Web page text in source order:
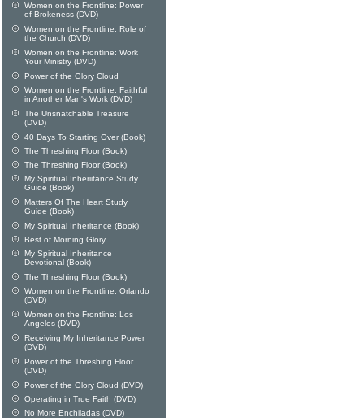
Women on the Frontline: Power
of Brokeness (DVD)
Women on the Frontline: Role of
the Church (DVD)
Women on the Frontline: Work
Your Ministry (DVD)
Power of the Glory Cloud
Women on the Frontline: Faithful
in Another Man's Work (DVD)
The Unsnatchable Treasure
(DVD)
40 Days To Starting Over (Book)
The Threshing Floor (Book)
The Threshing Floor (Book)
My Spiritual Inheriitance Study
Guide (Book)
Matters Of The Heart Study
Guide (Book)
My Spiritual Inheritance (Book)
Best of Morning Glory
My Spiritual Inheritance
Devotional (Book)
The Threshing Floor (Book)
Women on the Frontline: Orlando
(DVD)
Women on the Frontline: Los
Angeles (DVD)
Receiving My Inheritance Power
(DVD)
Power of the Threshing Floor
(DVD)
Power of the Glory Cloud (DVD)
Operating in True Faith (DVD)
No More Enchiladas (DVD)